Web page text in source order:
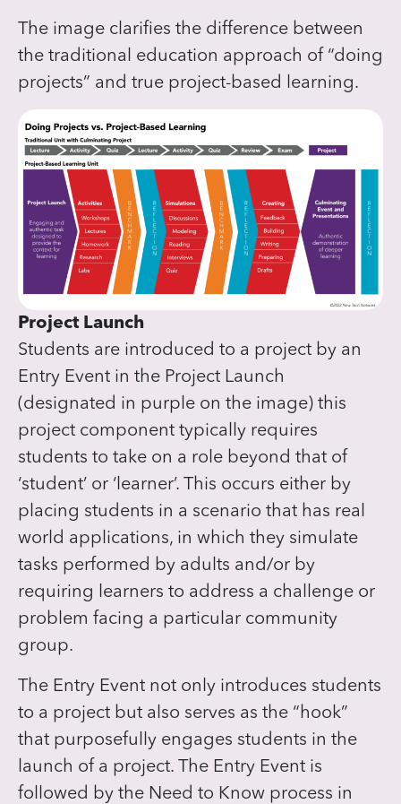
The image clarifies the difference between
the traditional education approach of “doing
projects” and true project-based learning.
Project Launch
Students are introduced to a project by an
Entry Event in the Project Launch
(designated in purple on the image) this
project component typically requires
students to take on a role beyond that of
‘student’ or ‘learner’. This occurs either by
placing students in a scenario that has real
world applications, in which they simulate
tasks performed by adults and/or by
requiring learners to address a challenge or
problem facing a particular community
group.
The Entry Event not only introduces students
to a project but also serves as the “hook”
that purposefully engages students in the
launch of a project. The Entry Event is
followed by the Need to Know process in